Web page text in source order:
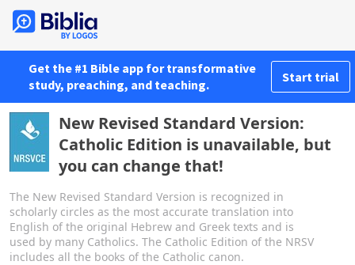
Get the #1 Bible app for transformative
study, preaching, and teaching.
Start trial
New Revised Standard Version:
Catholic Edition is unavailable, but
you can change that!
The New Revised Standard Version is recognized in
scholarly circles as the most accurate translation into
English of the original Hebrew and Greek texts and is
used by many Catholics. The Catholic Edition of the NRSV
includes all the books of the Catholic canon.